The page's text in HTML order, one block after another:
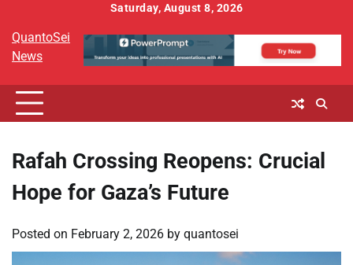
content
Saturday, August 8, 2026
QuantoSei
News
Rafah Crossing Reopens: Crucial
Hope for Gaza’s Future
Posted on February 2, 2026 by quantosei